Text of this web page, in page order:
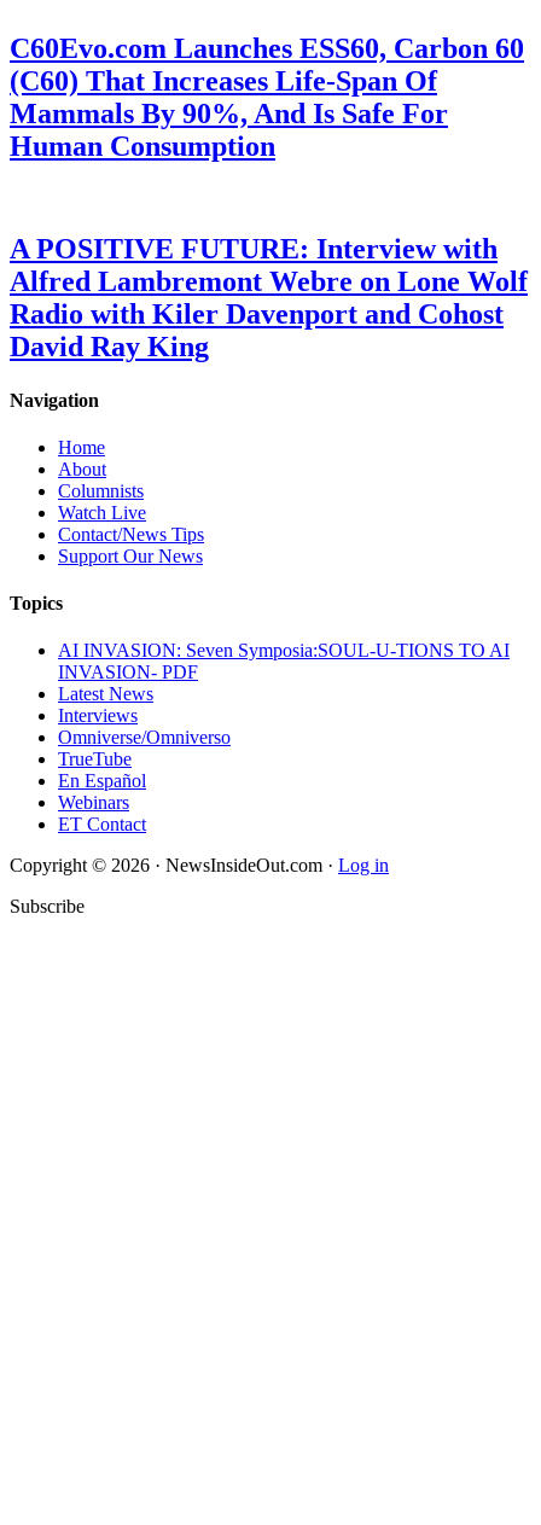
C60Evo.com Launches ESS60, Carbon 60
(C60) That Increases Life-Span Of
Mammals By 90%, And Is Safe For
Human Consumption
A POSITIVE FUTURE: Interview with
Alfred Lambremont Webre on Lone Wolf
Radio with Kiler Davenport and Cohost
David Ray King
Navigation
Home
About
Columnists
Watch Live
Contact/News Tips
Support Our News
Topics
AI INVASION: Seven Symposia:SOUL-U-TIONS TO AI
INVASION- PDF
Latest News
Interviews
Omniverse/Omniverso
TrueTube
En Español
Webinars
ET Contact
Copyright © 2026 · NewsInsideOut.com · Log in
Subscribe